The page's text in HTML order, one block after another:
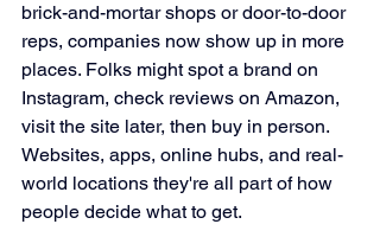
brick-and-mortar shops or door-to-door
reps, companies now show up in more
places. Folks might spot a brand on
Instagram, check reviews on Amazon,
visit the site later, then buy in person.
Websites, apps, online hubs, and real-
world locations they're all part of how
people decide what to get.